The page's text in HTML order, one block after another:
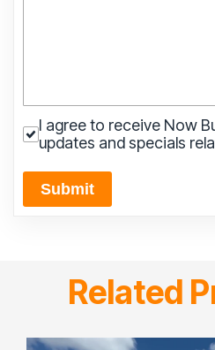
I agree to receive Now
updates and specials
Submit
Related